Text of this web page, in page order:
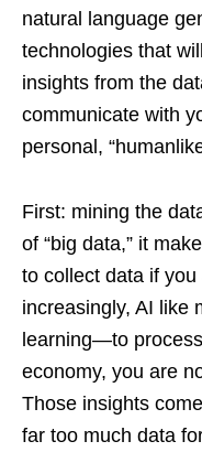
natural language
technologies that
insights from the
communicate with
personal,
First: mining the
of “big data,” it
to collect data if
increasingly, AI like
learning—to
economy, you are
Those insights
far too much data